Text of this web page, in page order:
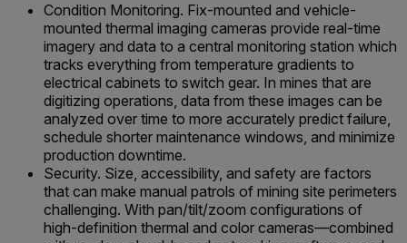
Condition Monitoring. Fix-mounted and vehicle-
mounted thermal imaging cameras provide real-time
imagery and data to a central monitoring station which
tracks everything from temperature gradients to
electrical cabinets to switch gear. In mines that are
digitizing operations, data from these images can be
analyzed over time to more accurately predict failure,
schedule shorter maintenance windows, and minimize
production downtime.
Security. Size, accessibility, and safety are factors
that can make manual patrols of mining site perimeters
challenging. With pan/tilt/zoom configurations of
high-definition thermal and color cameras—combined